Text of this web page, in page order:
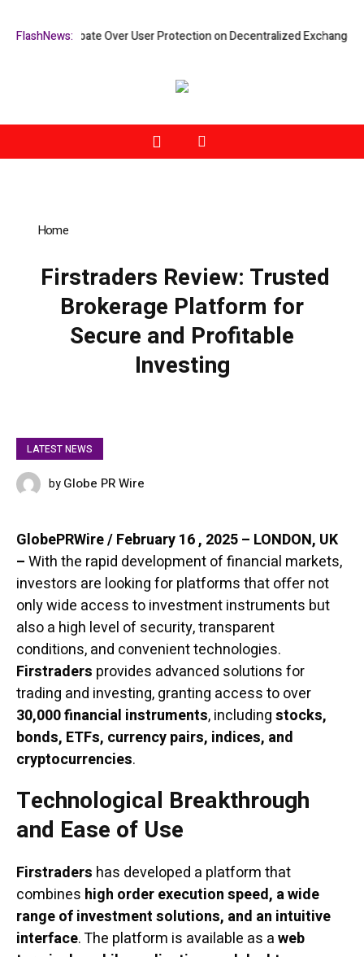
FlashNews:
Debate Over User Protection on Decentralized Exchanges. An
Home»
Firstraders Review: Trusted
Brokerage Platform for
Secure and Profitable
Investing
LATEST NEWS
byGlobe PR Wire
GlobePRWire / February 16 , 2025 – LONDON, UK
–With the rapid development of financial markets,
investors are looking for platforms that offer not
only wide access to investment instruments but
also a high level of security, transparent
conditions, and convenient technologies.
Firstraders provides advanced solutions for
trading and investing, granting access to over
30,000 financial instruments, includingstocks,
bonds, ETFs, currency pairs, indices, and
cryptocurrencies.
Technological Breakthrough
and Ease of Use
Firstraders has developed a platform that
combines high order execution speed, a wide
range of investment solutions, and an intuitive
interface. The platform is available as aweb